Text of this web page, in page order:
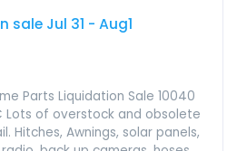
sale Jul 31 - Aug1
Parts Liquidation Sale 10040
Lots of overstock and obsolete
Hitches, Awnings, solar panels,